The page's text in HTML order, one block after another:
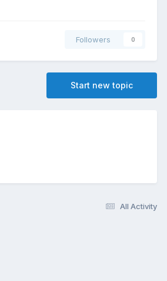
Followers 0
Start new topic
All Activity